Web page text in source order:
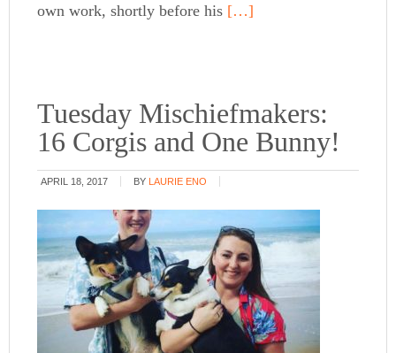
own work, shortly before his […]
Tuesday Mischiefmakers:
16 Corgis and One Bunny!
APRIL 18, 2017 BY LAURIE ENO